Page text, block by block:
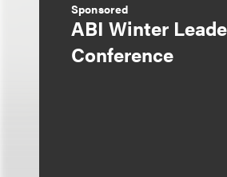
Sponsored
ABI Winter
Conference